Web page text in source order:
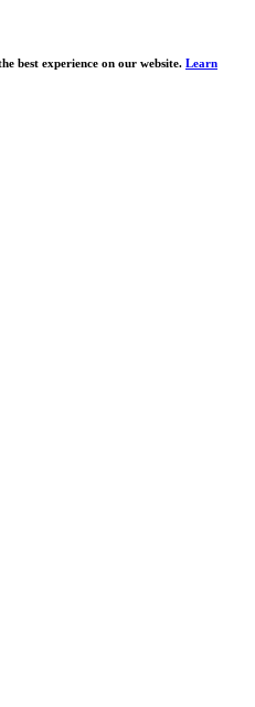
best experience on our website. Learn